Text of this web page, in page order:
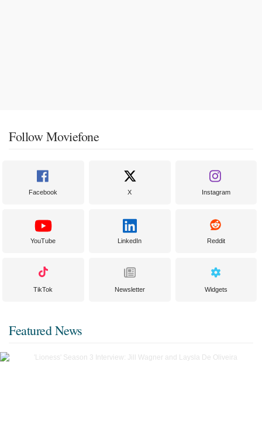
Follow Moviefone
Facebook X Instagram
YouTube LinkedIn Reddit
TikTok Newsletter Widgets
Featured News